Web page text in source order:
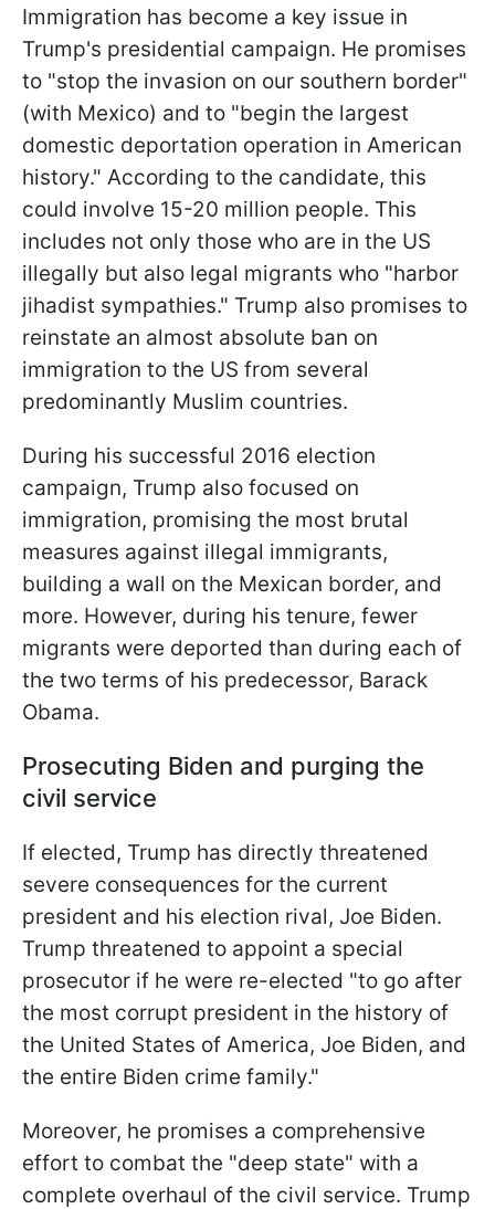
Immigration has become a key issue in
Trump's presidential campaign. He promises
to "stop the invasion on our southern border"
(with Mexico) and to "begin the largest
domestic deportation operation in American
history." According to the candidate, this
could involve 15-20 million people. This
includes not only those who are in the US
illegally but also legal migrants who "harbor
jihadist sympathies." Trump also promises to
reinstate an almost absolute ban on
immigration to the US from several
predominantly Muslim countries.
During his successful 2016 election
campaign, Trump also focused on
immigration, promising the most brutal
measures against illegal immigrants,
building a wall on the Mexican border, and
more. However, during his tenure, fewer
migrants were deported than during each of
the two terms of his predecessor, Barack
Obama.
Prosecuting Biden and purging the
civil service
If elected, Trump has directly threatened
severe consequences for the current
president and his election rival, Joe Biden.
Trump threatened to appoint a special
prosecutor if he were re-elected "to go after
the most corrupt president in the history of
the United States of America, Joe Biden, and
the entire Biden crime family."
Moreover, he promises a comprehensive
effort to combat the "deep state" with a
complete overhaul of the civil service. Trump